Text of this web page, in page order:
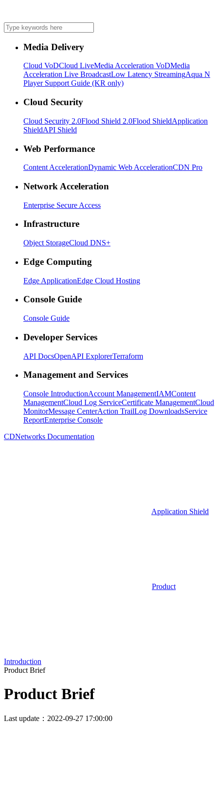
Media Delivery
Cloud VoDCloud LiveMedia Acceleration VoDMedia
Acceleration Live BroadcastLow Latency StreamingAqua N
Player Support Guide (KR only)
Cloud Security
Cloud Security 2.0Flood Shield 2.0Flood ShieldApplication
ShieldAPI Shield
Web Performance
Content AccelerationDynamic Web AccelerationCDN Pro
Network Acceleration
Enterprise Secure Access
Infrastructure
Object StorageCloud DNS+
Edge Computing
Edge ApplicationEdge Cloud Hosting
Console Guide
Console Guide
Developer Services
API DocsOpenAPI ExplorerTerraform
Management and Services
Console IntroductionAccount ManagementIAMContent
ManagementCloud Log ServiceCertificate ManagementCloud
MonitorMessage CenterAction TrailLog DownloadsService
ReportEnterprise Console
CDNetworks Documentation
Application Shield
Product
Introduction
Product Brief
Product Brief
Last update：2022-09-27 17:00:00